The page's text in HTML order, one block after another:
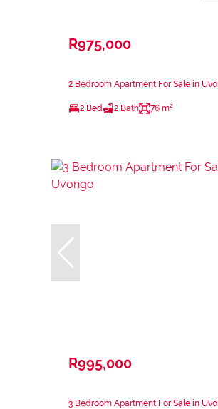
R975,000
2 Bedroom Apartment For Sale in
2 Bed 2 Bath 76 m²
R995,000
3 Bedroom Apartment For Sale in